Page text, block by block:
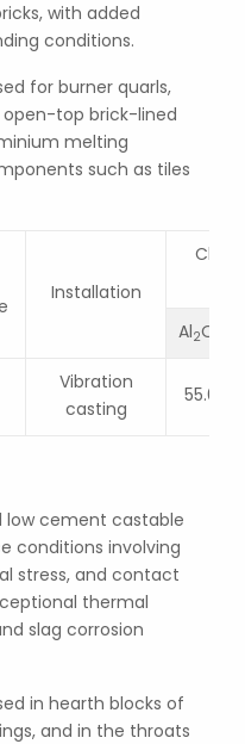
with added
conditions.
for burner quarls,
open-top brick-lined
melting
such as tiles
Installation
Al2O
Vibration
casting
55.0
low cement castable
conditions involving
stress, and contact
thermal
slag corrosion
in hearth blocks of
and in the throats